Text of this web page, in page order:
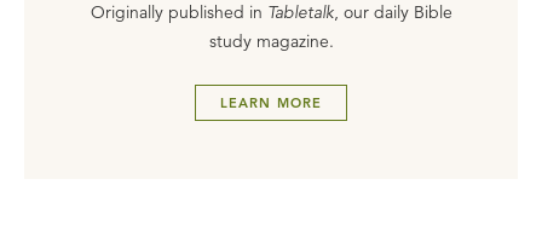
Originally published in Tabletalk, our daily Bible
study magazine.
LEARN MORE